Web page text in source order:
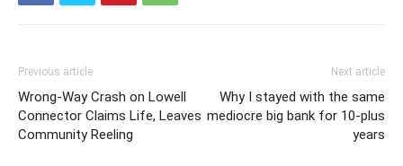
Previous article
Wrong-Way Crash on Lowell
Connector Claims Life, Leaves
Community Reeling
Next article
Why I stayed with the same
mediocre big bank for 10-plus
years